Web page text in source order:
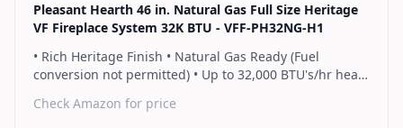
Pleasant Hearth 46 in. Natural Gas Full Size Heritage
VF Fireplace System 32K BTU - VFF-PH32NG-H1
• Rich Heritage Finish • Natural Gas Ready (Fuel
conversion not permitted) • Up to 32,000 BTU's/hr heats
remote control that works as an ON/OFF switch or a
Check Amazon for price